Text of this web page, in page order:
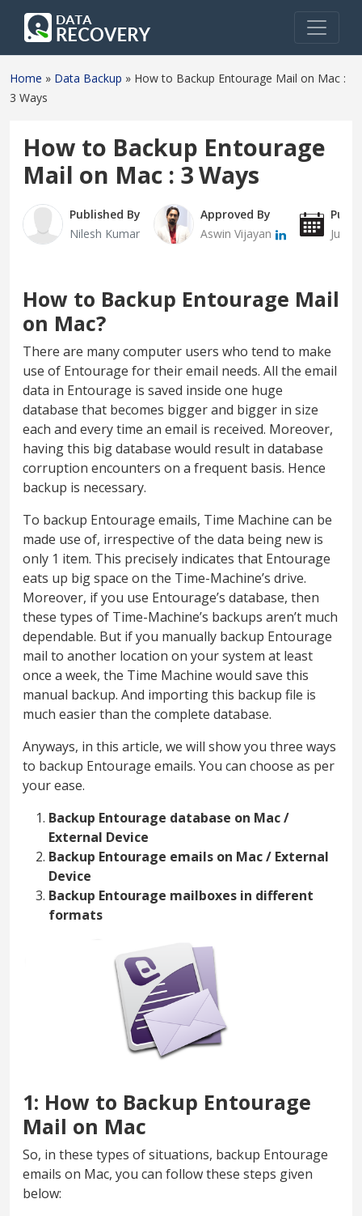
Home » Data Backup » How to Backup Entourage Mail on Mac :
3 Ways
How to Backup Entourage
Mail on Mac : 3 Ways
Published By
Nilesh Kumar
Approved By
Aswin Vijayan
July
How to Backup Entourage Mail
on Mac?
There are many computer users who tend to make
use of Entourage for their email needs. All the email
data in Entourage is saved inside one huge
database that becomes bigger and bigger in size
each and every time an email is received. Moreover,
having this big database would result in database
corruption encounters on a frequent basis. Hence
backup is necessary.
To backup Entourage emails, Time Machine can be
made use of, irrespective of the data being new is
only 1 item. This precisely indicates that Entourage
eats up big space on the Time-Machine’s drive.
Moreover, if you use Entourage’s database, then
these types of Time-Machine’s backups aren’t much
dependable. But if you manually backup Entourage
mail to another location on your system at least
once a week, the Time Machine would save this
manual backup. And importing this backup file is
much easier than the complete database.
Anyways, in this article, we will show you three ways
to backup Entourage emails. You can choose as per
your ease.
Backup Entourage database on Mac /
External Device
Backup Entourage emails on Mac / External
Device
Backup Entourage mailboxes in different
formats
1: How to Backup Entourage
Mail on Mac
So, in these types of situations, backup Entourage
emails on Mac, you can follow these steps given
below: